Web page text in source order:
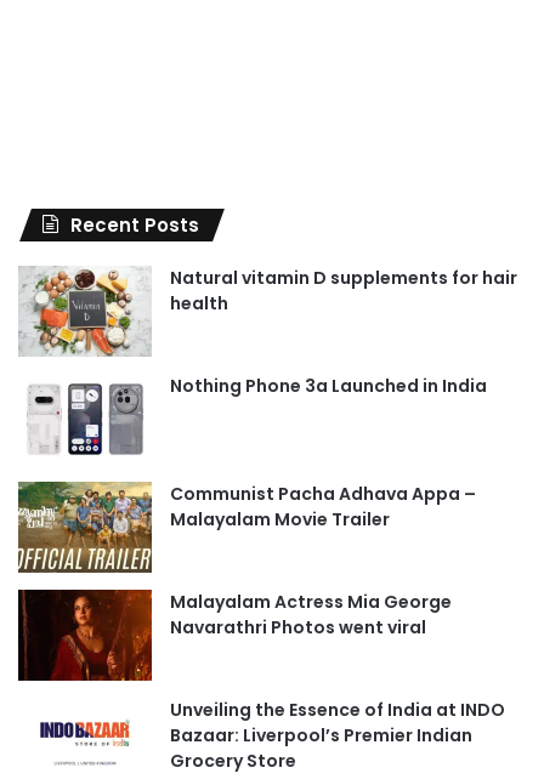
Recent Posts
Natural vitamin D supplements for hair
health
Nothing Phone 3a Launched in India
Communist Pacha Adhava Appa –
Malayalam Movie Trailer
Malayalam Actress Mia George
Navarathri Photos went viral
Unveiling the Essence of India at INDO
Bazaar: Liverpool’s Premier Indian
Grocery Store